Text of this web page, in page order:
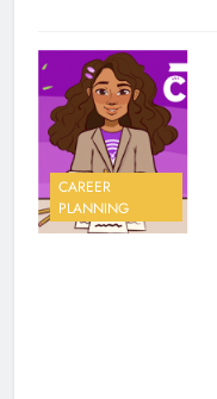
CAREER
PLANNING